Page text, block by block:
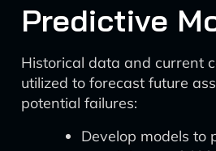
Predictive
Historical data and current
utilized to forecast future
potential failures:
Develop models to